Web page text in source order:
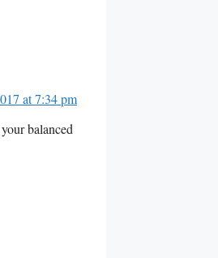
at 7:34 pm
balanced